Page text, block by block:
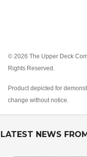
© 2026 The Upper Deck
Rights Reserved.
Product depicted for
change without notice.
LATEST NEWS